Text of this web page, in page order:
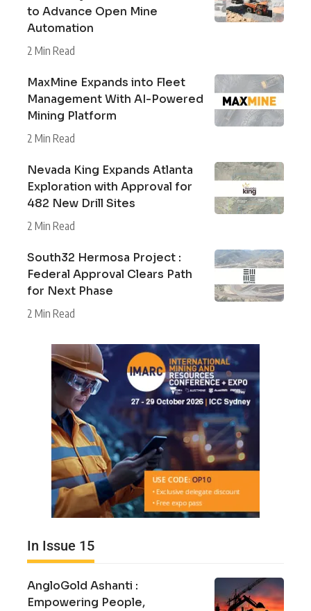
to Advance Open Mine
Automation
2 Min Read
MaxMine Expands into Fleet
Management With AI-Powered
Mining Platform
2 Min Read
Nevada King Expands Atlanta
Exploration with Approval for
482 New Drill Sites
2 Min Read
South32 Hermosa Project :
Federal Approval Clears Path
for Next Phase
2 Min Read
In Issue 15
AngloGold Ashanti :
Empowering People,